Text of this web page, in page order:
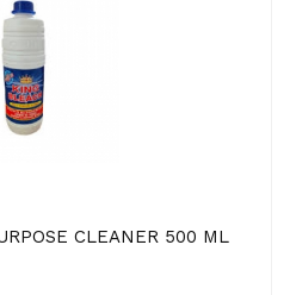
CLEANER 500 ML